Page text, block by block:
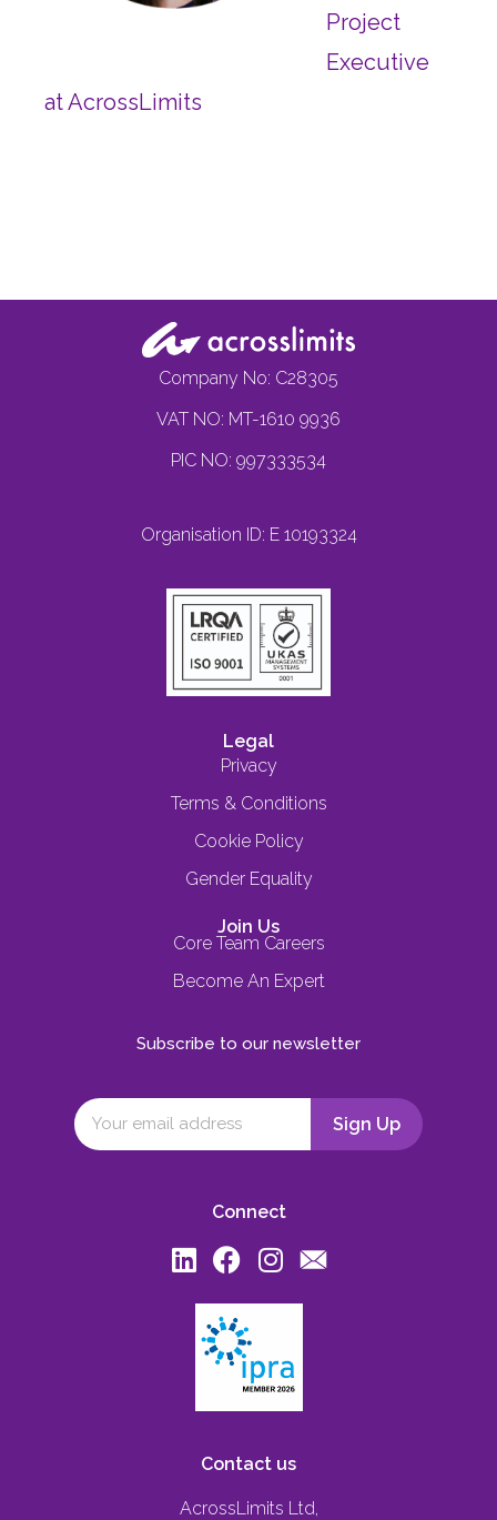
Project
Executive
at AcrossLimits
Company No: C28305
VAT NO: MT-1610 9936
PIC NO: 997333534
Organisation ID: E 10193324
Legal
Privacy
Terms & Conditions
Cookie Policy
Gender Equality
Join Us
Core Team Careers
Become An Expert
Subscribe to our newsletter
Connect
Contact us
AcrossLimits Ltd,